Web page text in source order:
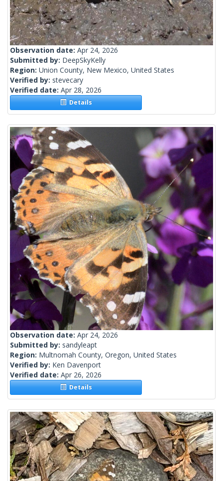
Observation date: Apr 24, 2026
Submitted by: DeepSkyKelly
Region: Union County, New Mexico, United States
Verified by: stevecary
Verified date: Apr 28, 2026
Details
Observation date: Apr 24, 2026
Submitted by: sandyleapt
Region: Multnomah County, Oregon, United States
Verified by: Ken Davenport
Verified date: Apr 26, 2026
Details